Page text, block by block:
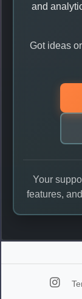
and
Got ideas
Your
features,